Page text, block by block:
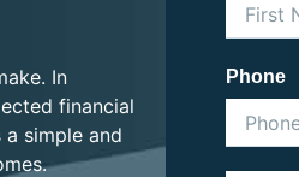
In
financial
simple and
Phone